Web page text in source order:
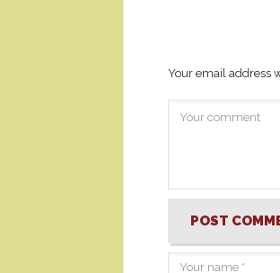
Your email address
POST